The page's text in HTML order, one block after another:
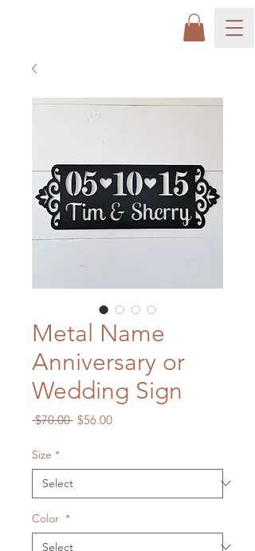
Metal Name
Anniversary or
Wedding Sign
$70.00 Regular
$56.00Sale
Size *
Color *